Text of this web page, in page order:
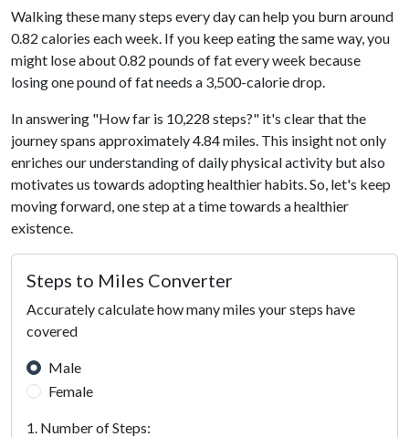
Walking these many steps every day can help you burn around
0.82 calories each week. If you keep eating the same way, you
might lose about 0.82 pounds of fat every week because
losing one pound of fat needs a 3,500-calorie drop.
In answering "How far is 10,228 steps?" it's clear that the
journey spans approximately 4.84 miles. This insight not only
enriches our understanding of daily physical activity but also
motivates us towards adopting healthier habits. So, let's keep
moving forward, one step at a time towards a healthier
existence.
Steps to Miles Converter
Accurately calculate how many miles your steps have
covered
Male
Female
1. Number of Steps: